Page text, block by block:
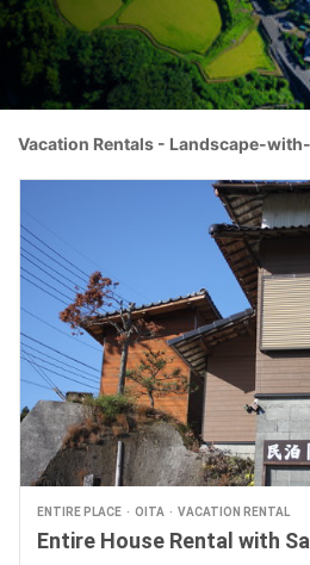
Vacation Rentals - Landscape-
ENTIRE PLACE OITA VACATION RENTAL
Entire House Rental with